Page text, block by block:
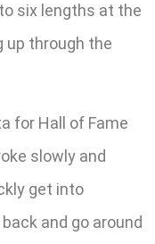
six lengths at the
up through the
for Hall of Fame
slowly and
get into
and go around